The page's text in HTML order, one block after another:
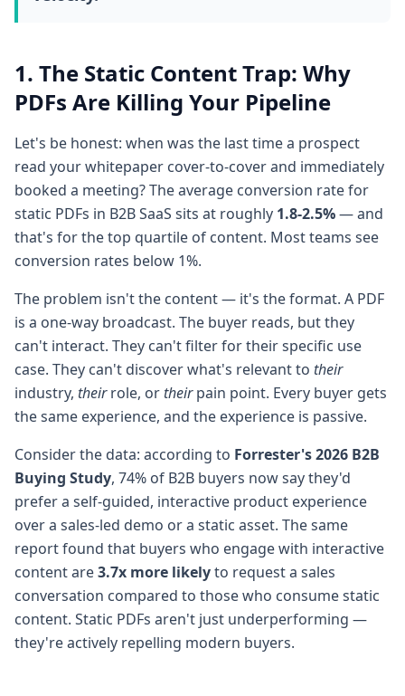
1. The Static Content Trap: Why
PDFs Are Killing Your Pipeline
Let's be honest: when was the last time a prospect
read your whitepaper cover-to-cover and immediately
booked a meeting? The average conversion rate for
static PDFs in B2B SaaS sits at roughly 1.8-2.5%— and
that's for the top quartile of content. Most teams see
conversion rates below 1%.
The problem isn't the content — it's the format. A PDF
is a one-way broadcast. The buyer reads, but they
can't interact. They can't filter for their specific use
case. They can't discover what's relevant to their
industry, theirrole, or theirpain point. Every buyer gets
the same experience, and the experience is passive.
Consider the data: according to Forrester's 2026 B2B
Buying Study, 74% of B2B buyers now say they'd
prefer a self-guided, interactive product experience
over a sales-led demo or a static asset. The same
report found that buyers who engage with interactive
content are3.7x more likelyto request a sales
conversation compared to those who consume static
content. Static PDFs aren't just underperforming —
they're actively repelling modern buyers.